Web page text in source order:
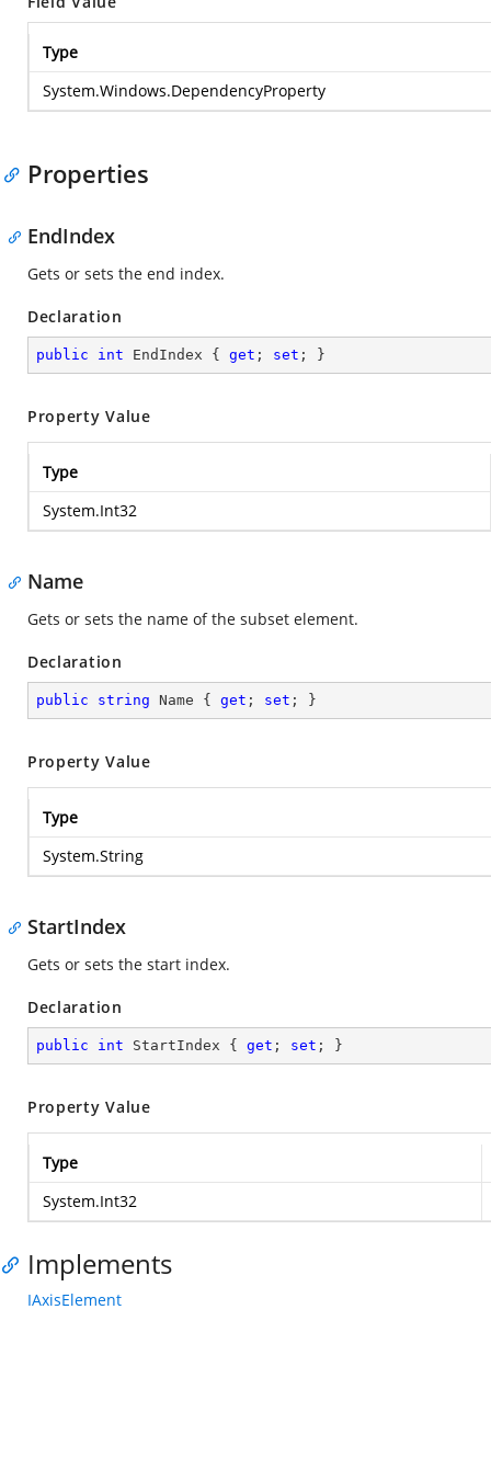
Type
System.Windows.DependencyProperty
Properties
EndIndex
Gets or sets the end index.
Declaration
public int EndIndex { get ; set ; }
Property Value
Type
System.Int32
Name
Gets or sets the name of the subset element.
Declaration
public string Name { get ; set ; }
Property Value
Type
System.String
StartIndex
Gets or sets the start index.
Declaration
public int StartIndex { get ; set ; }
Property Value
Type
System.Int32
Implements
IAxisElement